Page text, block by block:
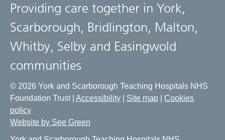
Providing care together in York,
Scarborough, Bridlington, Malton,
Whitby, Selby and Easingwold
communities
© 2026 York and Scarborough Teaching Hospitals NHS
Foundation Trust | Accessibility Site map
Cookies
policy
Website by See Green